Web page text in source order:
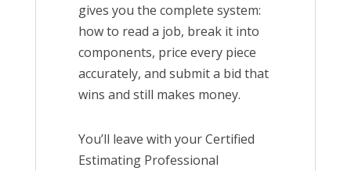
gives you the complete system:
how to read a job, break it into
components, price every piece
accurately, and submit a bid that
wins and still makes money.
You’ll leave with your Certified
Estimating Professional